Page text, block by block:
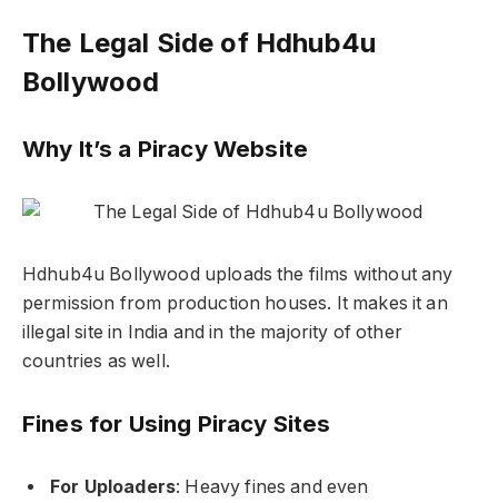
The Legal Side of Hdhub4u
Bollywood
Why It’s a Piracy Website
Hdhub4u Bollywood uploads the films without any
permission from production houses. It makes it an
illegal site in India and in the majority of other
countries as well.
Fines for Using Piracy Sites
For Uploaders: Heavy fines and even